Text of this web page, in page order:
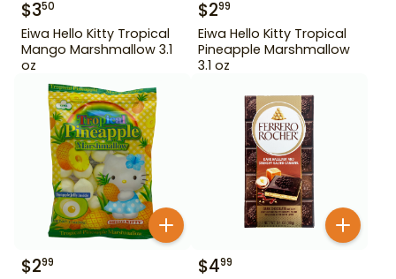
$350
Eiwa Hello Kitty Tropical
Mango Marshmallow 3.1
oz
$299
Eiwa Hello Kitty Tropical
Pineapple Marshmallow
3.1 oz
$299 $499